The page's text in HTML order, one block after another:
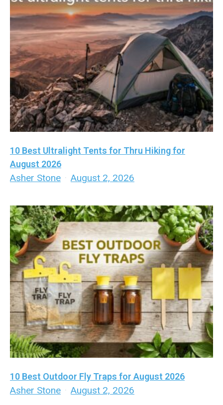
10 Best Ultralight Tents for Thru Hiking for
August 2026
Asher Stone · August 2, 2026
10 Best Outdoor Fly Traps for August 2026
Asher Stone · August 2, 2026